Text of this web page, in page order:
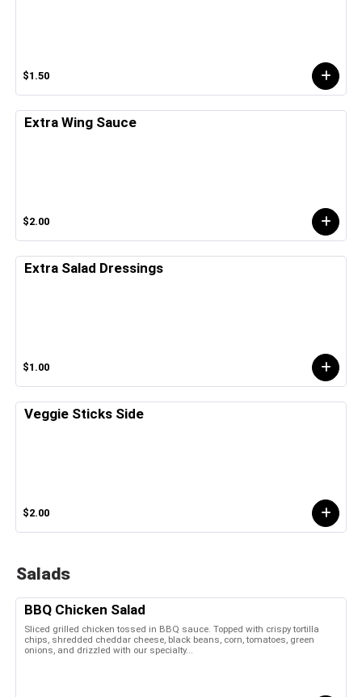
$1.50
Extra Wing Sauce
$2.00
Extra Salad Dressings
$1.00
Veggie Sticks Side
$2.00
Salads
BBQ Chicken Salad
Sliced grilled chicken tossed in BBQ sauce. Topped with crispy tortilla
chips, shredded cheddar cheese, black beans, corn, tomatoes, green
onions, and drizzled with our specialty...